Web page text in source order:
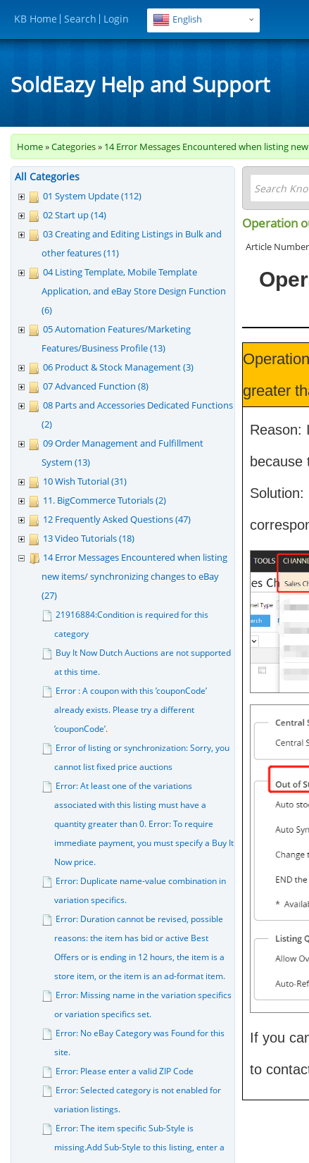
KB Home Search Login English
SoldEazy Help and Support
Home»Categories» 14 Error Messages Encountered when listing
All Categories
01 System Update (112)
02 Start up (14)
03 Creating and Editing Listings in Bulk and
other features (11)
04 Listing Template, Mobile Template
Application, and eBay Store Design Function
(6)
05 Automation Features/Marketing
Features/Business Profile (13)
06 Product & Stock Management (3)
07 Advanced Function (8)
08 Parts and Accessories Dedicated Functions
(2)
09 Order Management and Fulfillment
System (13)
10 Wish Tutorial (31)
11. BigCommerce Tutorials (2)
12 Frequently Asked Questions (47)
13 Video Tutorials (18)
14 Error Messages Encountered when listing
new items/ synchronizing changes to eBay
(27)
21916884:Condition is required for this
category
Buy It Now Dutch Auctions are not supported
at this time.
Error : A coupon with this ’couponCode’
already exists. Please try a different
’couponCode’.
Error of listing or synchronization: Sorry, you
cannot list fixed price auctions
Error: At least one of the variations
associated with this listing must have a
quantity greater than 0. Error: To require
immediate payment, you must specify a Buy It
Now price.
Error: Duplicate name-value combination in
variation specifics.
Error: Duration cannot be revised, possible
reasons: the item has bid or active Best
Offers or is ending in 12 hours, the item is a
store item, or the item is an ad-format item.
Error: Missing name in the variation specifics
or variation specifics set.
Error: No eBay Category was Found for this
site.
Error: Please enter a valid ZIP Code
Error: Selected category is not enabled for
variation listings.
Error: The item specific Sub-Style is
missing.Add Sub-Style to this listing, enter a
Operation
Article
greater
Reason:
because
Solution:
If you
to